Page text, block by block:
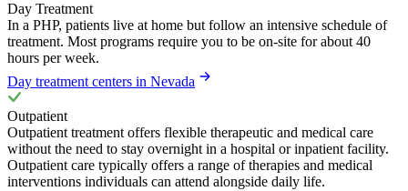
Day Treatment
In a PHP, patients live at home but follow an intensive schedule of
treatment. Most programs require you to be on-site for about 40
hours per week.
Day treatment centers in Nevada
Outpatient
Outpatient treatment offers flexible therapeutic and medical care
without the need to stay overnight in a hospital or inpatient facility.
Outpatient care typically offers a range of therapies and medical
interventions individuals can attend alongside daily life.